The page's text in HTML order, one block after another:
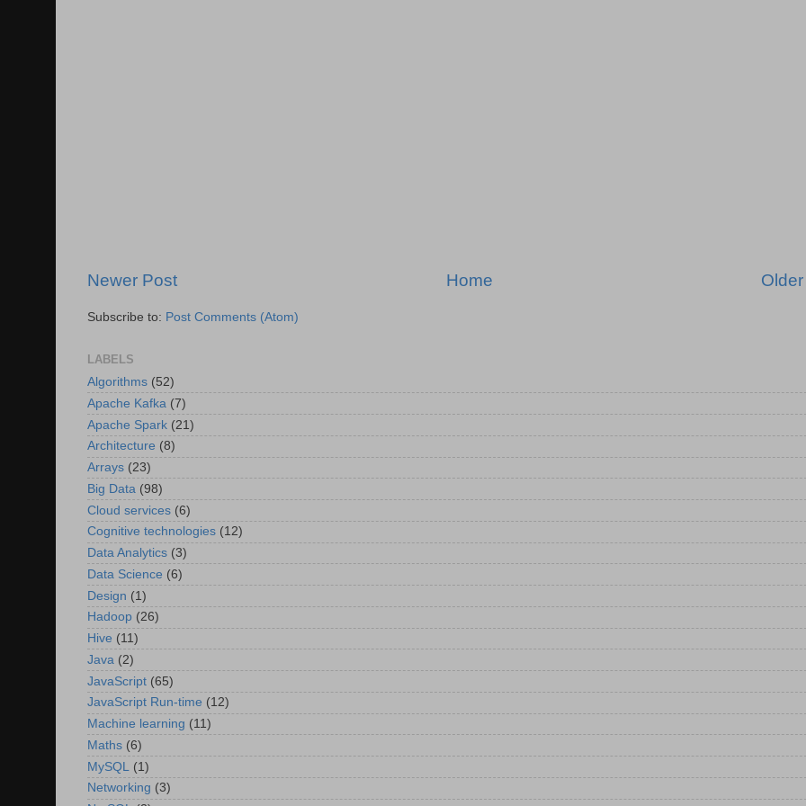
Newer Post Home
Subscribe to: Post Comments (Atom)
LABELS
Algorithms (52)
Apache Kafka (7)
Apache Spark (21)
Architecture (8)
Arrays (23)
Big Data (98)
Cloud services (6)
Cognitive technologies (12)
Data Analytics (3)
Data Science (6)
Design (1)
Hadoop (26)
Hive (11)
Java (2)
JavaScript (65)
JavaScript Run-time (12)
Machine learning (11)
Maths (6)
MySQL
(1)
Networking (3)